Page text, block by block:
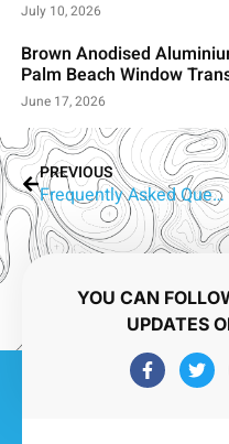
July 10, 2026
Brown Anodised
Palm Beach Window
June 17, 2026
PREVIOUS
Frequently Asked Questions About Aluminium Window Painting in Parkwood
YOU CAN
UPDATES